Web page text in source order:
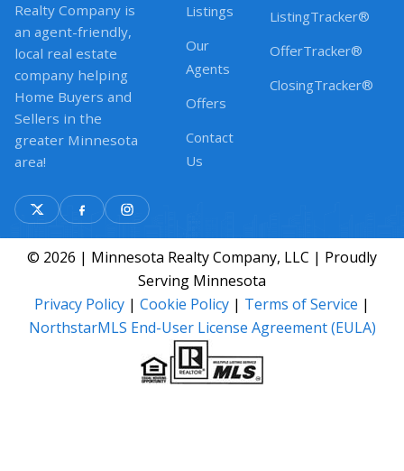
Realty Company is
an agent-friendly,
local real estate
company helping
Home Buyers and
Sellers in the
greater Minnesota
area!
Listings
Our
Agents
Offers
Contact
Us
ListingTracker®
OfferTracker®
ClosingTracker®
© 2026 | Minnesota Realty Company, LLC | Proudly
Serving Minnesota
Privacy Policy | Cookie Policy | Terms of Service |
NorthstarMLS End-User License Agreement (EULA)